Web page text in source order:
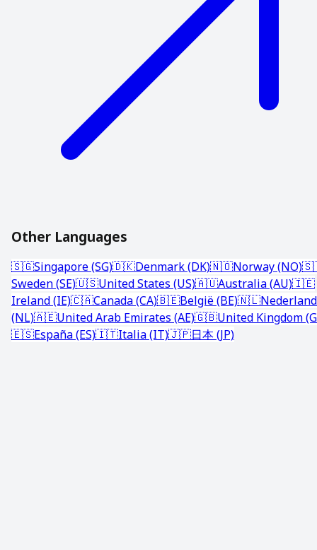
Other Languages
🇸🇬Singapore (SG)🇩🇰Denmark (DK)🇳🇴Norway (NO)
Sweden (SE)🇺🇸United States (US)🇦🇺Australia (AU)🇮🇪
Ireland (IE)🇨🇦Canada (CA)🇧🇪België (BE)🇳🇱Nederland
(NL)🇦🇪United Arab Emirates (AE)🇬🇧United Kingdom
🇪🇸España (ES)🇮🇹Italia (IT)🇯🇵日本 (JP)